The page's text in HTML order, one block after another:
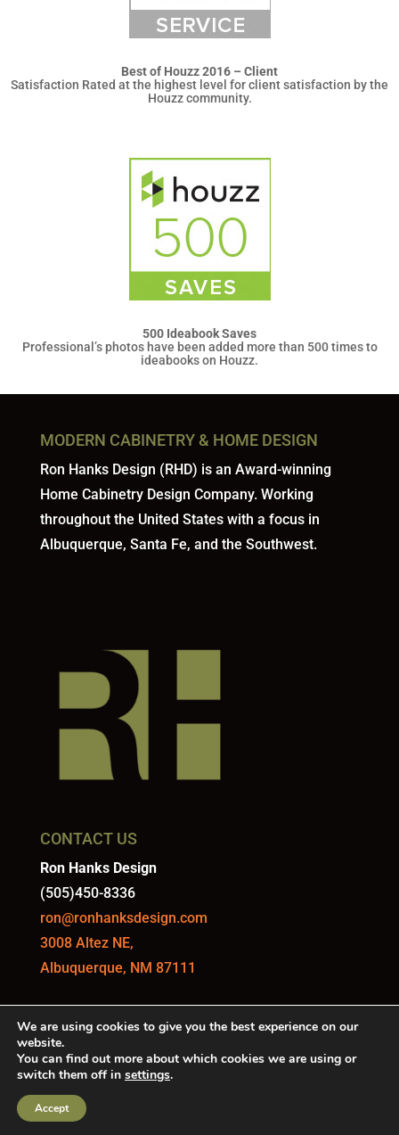
Best of Houzz 2016 – Client
Satisfaction Rated at the highest level for client satisfaction by the
Houzz community.
500 Ideabook Saves
Professional’s photos have been added more than 500 times to
ideabooks on Houzz.
MODERN CABINETRY & HOME DESIGN
Ron Hanks Design (RHD) is an Award-winning
Home Cabinetry Design Company. Working
throughout the United States with a focus in
Albuquerque, Santa Fe, and the Southwest.
CONTACT US
Ron Hanks Design
(505)450-8336
ron@ronhanksdesign.com
3008 Altez NE,
Albuquerque, NM 87111
DESIGNED AND MAINTAINED BY
We are using cookies to give you the best experience on our
website.
You can find out more about which cookies we are using or
switch them off in settings.
Accept